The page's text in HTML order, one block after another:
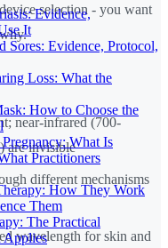
Evidence,
It
Evidence, Protocol,
Loss: What the
How to Choose the
What Is
Practitioners
How They Work
Them
The Practical
Applies
selection - you want
near-infrared (700-
are invisible
different mechanisms
wavelength for skin and